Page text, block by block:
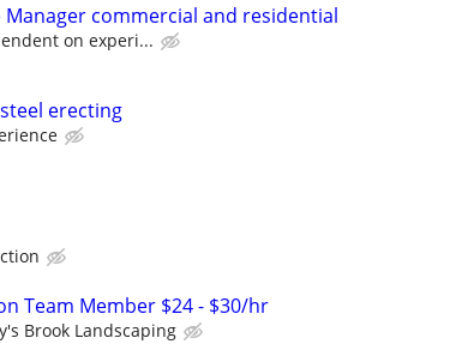
commercial and residential
on experi...
erecting
Team Member $24 - $30/hr
Brook Landscaping